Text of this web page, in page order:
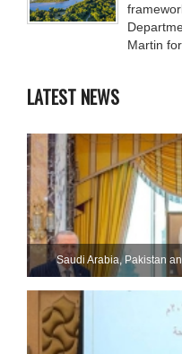
Martin
LATEST NEWS
Saudi ⁠Arabia, Pakistan